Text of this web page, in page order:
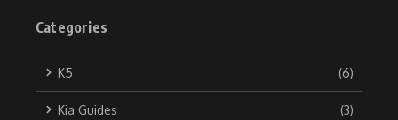
Categories
K5 (6)
Kia Guides (3)